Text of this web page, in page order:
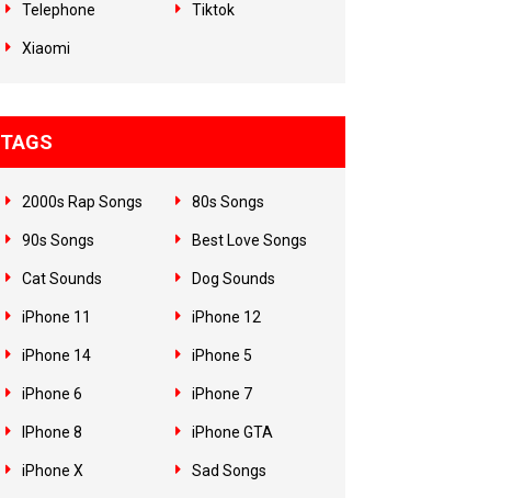
Telephone Tiktok
Xiaomi
TAGS
2000s Rap Songs 80s Songs
90s Songs Best Love Songs
Cat Sounds Dog Sounds
iPhone 11 iPhone 12
iPhone 14 iPhone 5
iPhone 6 iPhone 7
IPhone 8 iPhone GTA
iPhone X Sad Songs